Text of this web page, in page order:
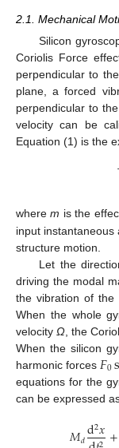
2.1. Mechanical
Silicon
Coriolis Force
perpendicular to
plane, a forced
perpendicular to
velocity can be
Equation (1) is the
wherem is the
input instantaneous
structure motion.
Let the
driving the modal
the vibration of the
When the whole
velocity Ω , the
When the silicon
harmonic forces 𝐹0
equations for the
can be expressed
𝑀𝑑d2𝑥+